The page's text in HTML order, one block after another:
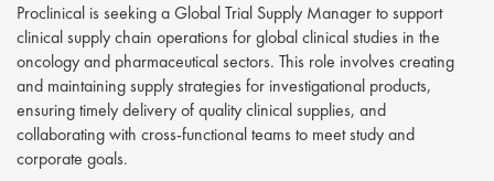
Proclinical is seeking a Global Trial Supply Manager to support
clinical supply chain operations for global clinical studies in the
oncology and pharmaceutical sectors. This role involves creating
and maintaining supply strategies for investigational products,
ensuring timely delivery of quality clinical supplies, and
collaborating with cross-functional teams to meet study and
corporate goals.